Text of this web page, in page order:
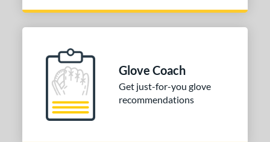
Glove Coach
Get just-for-you glove
recommendations